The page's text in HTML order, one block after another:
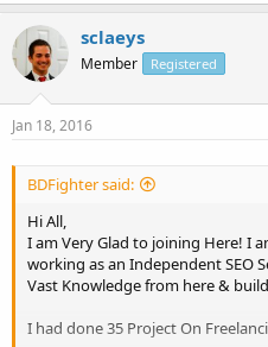
sclaeys
Member Registered
Jan 18, 2016
BDFighter said:
Hi All,
I am Very Glad to joining Here! I
working as an Independent SEO
Vast Knowledge from here &
I had done 35 Project On